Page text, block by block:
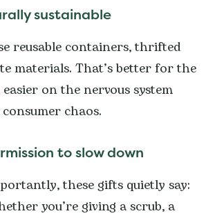
sustainable
reusable containers, thrifted
materials. That’s better for the
on the nervous system
chaos.
to slow down
these gifts quietly say:
you’re giving a scrub, a